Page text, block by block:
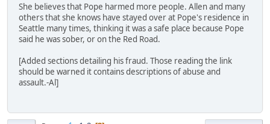
She believes that Pope harmed more people. Allen and many
others that she knows have stayed over at Pope's residence in
Seattle many times, thinking it was a safe place because Pope
said he was sober, or on the Red Road.
[Added sections detailing his fraud. Those reading the link
should be warned it contains descriptions of abuse and
assault.-Al]